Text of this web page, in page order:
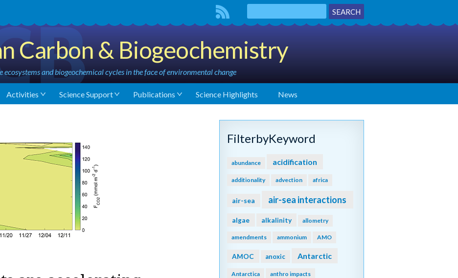
Carbon & Biogeochemistry
ecosystems and biogeochemical cycles in the face of environmental change
Activities Science Support Publications Science Highlights News
FilterbyKeyword
abundance acidification
additionality advection africa
air-sea air-sea interactions
algae alkalinity allometry
amendments ammonium AMO
AMOC anoxic Antarctic
Antarctica anthro impacts